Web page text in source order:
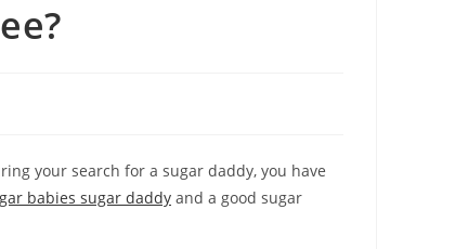
your search for a sugar daddy, you have
babies sugar daddy and a good sugar